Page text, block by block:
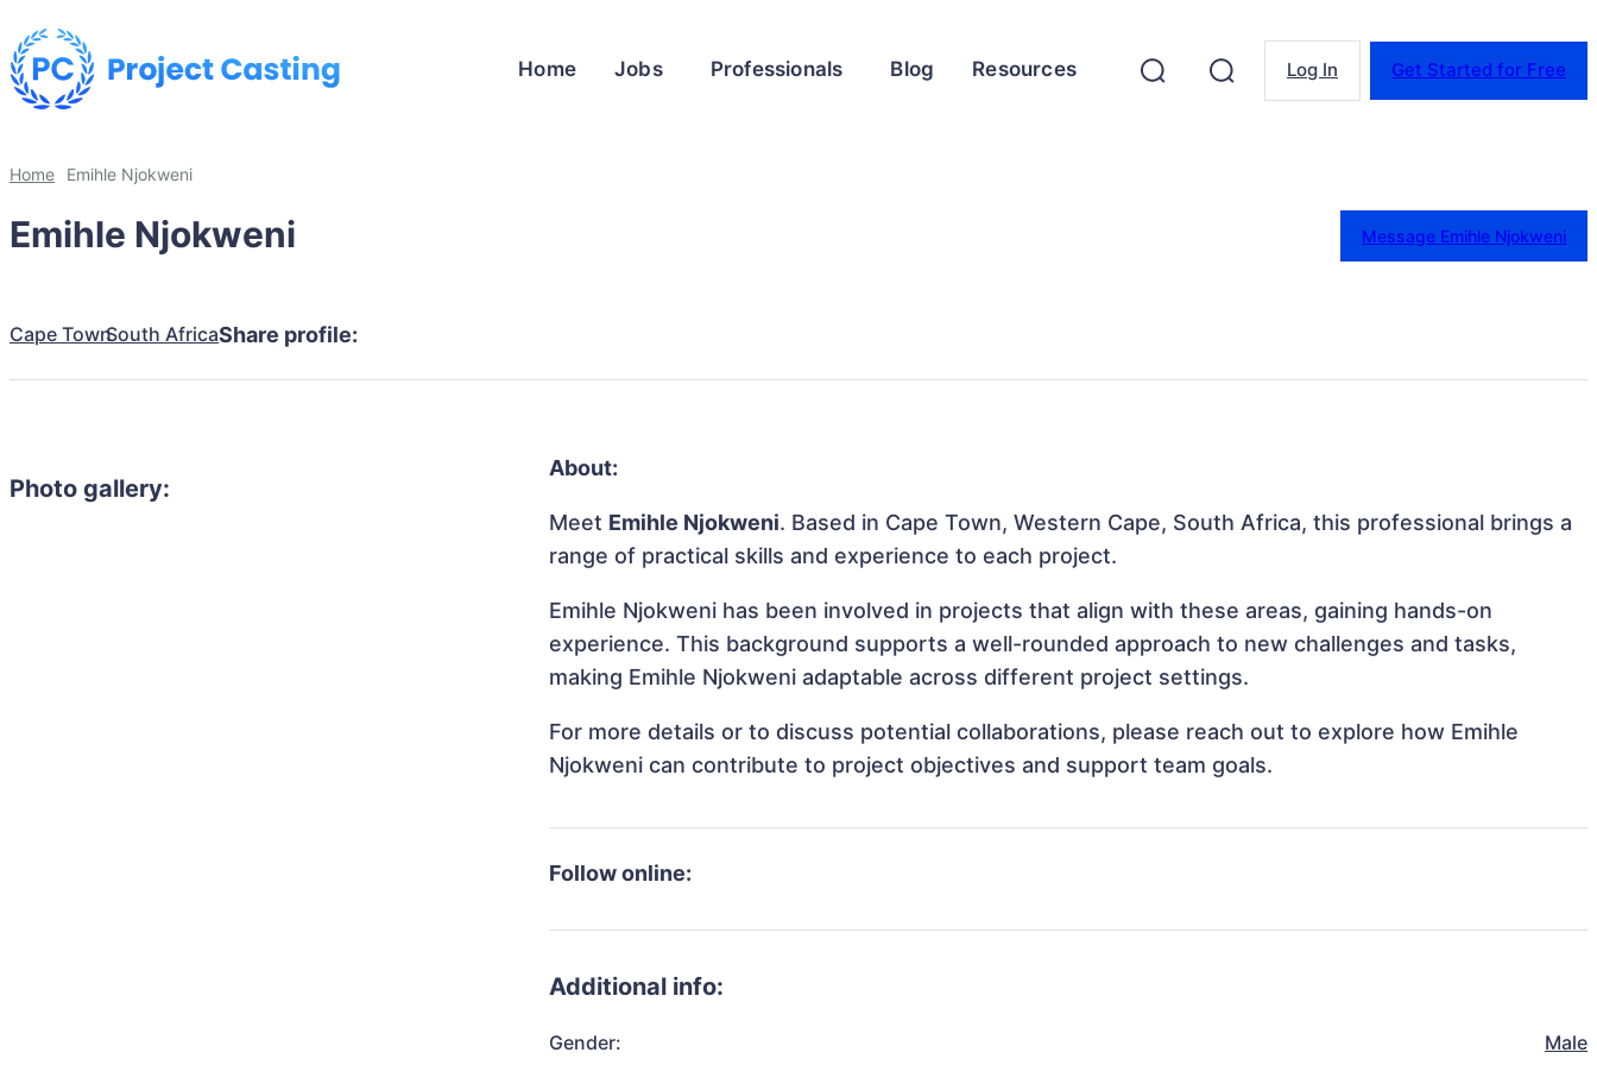
Home Jobs Professionals Blog Resources Log In Get Started for Free
Home Emihle Njokweni
Emihle Njokweni Message Emihle Njokweni
Cape TownSouth AfricaShare profile:
Photo gallery:
About:
Meet Emihle Njokweni. Based in Cape Town, Western Cape, South Africa, this professional brings a
range of practical skills and experience to each project.
Emihle Njokweni has been involved in projects that align with these areas, gaining hands-on
experience. This background supports a well-rounded approach to new challenges and tasks,
making Emihle Njokweni adaptable across different project settings.
For more details or to discuss potential collaborations, please reach out to explore how Emihle
Njokweni can contribute to project objectives and support team goals.
Follow online:
Additional info:
Gender: Male